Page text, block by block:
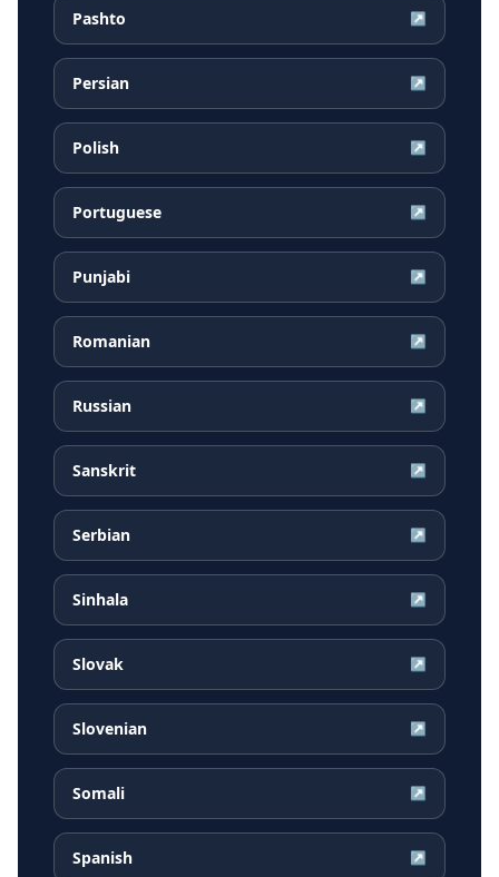
Pashto ↗
Persian ↗
Polish ↗
Portuguese ↗
Punjabi ↗
Romanian ↗
Russian ↗
Sanskrit ↗
Serbian ↗
Sinhala ↗
Slovak ↗
Slovenian ↗
Somali ↗
Spanish ↗